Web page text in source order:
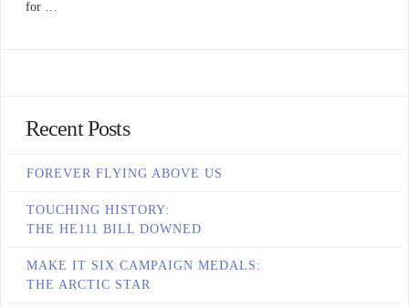
for …
Recent Posts
FOREVER FLYING ABOVE US
TOUCHING HISTORY:
THE HE111 BILL DOWNED
MAKE IT SIX CAMPAIGN MEDALS:
THE ARCTIC STAR